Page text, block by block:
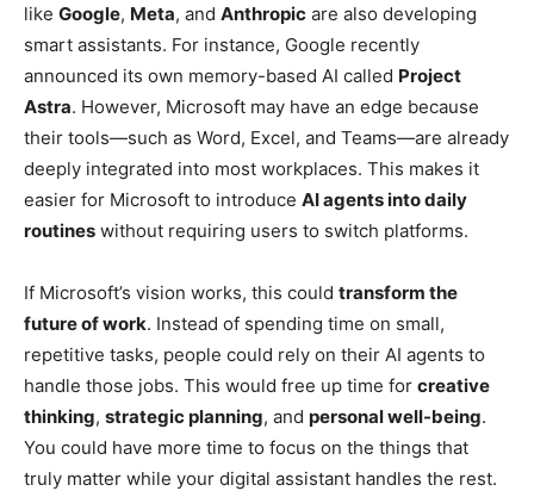
like Google, Meta, and Anthropic are also developing
smart assistants. For instance, Google recently
announced its own memory-based AI called Project
Astra. However, Microsoft may have an edge because
their tools—such as Word, Excel, and Teams—are already
deeply integrated into most workplaces. This makes it
easier for Microsoft to introduce AI agents into daily
routines without requiring users to switch platforms.
If Microsoft’s vision works, this could transform the
future of work. Instead of spending time on small,
repetitive tasks, people could rely on their AI agents to
handle those jobs. This would free up time for creative
thinking, strategic planning, and personal well-being.
You could have more time to focus on the things that
truly matter while your digital assistant handles the rest.